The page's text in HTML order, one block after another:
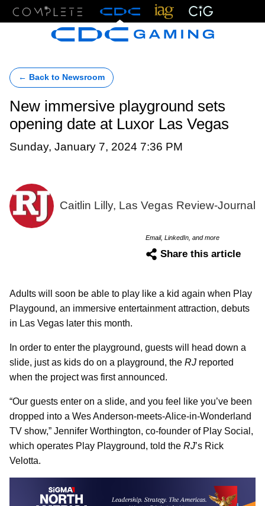
← Back to Newsroom
New immersive playground sets
opening date at Luxor Las Vegas
Sunday, January 7, 2024 7:36 PM
Caitlin Lilly, Las Vegas Review-Journal
Email, LinkedIn, and more
Share this article
Adults will soon be able to play like a kid again when Play
Playgound, an immersive entertainment attraction, debuts
in Las Vegas later this month.
In order to enter the playground, guests will head down a
slide, just as kids do on a playground, the RJ reported
when the project was first announced.
“Our guests enter on a slide, and you feel like you’ve been
dropped into a Wes Anderson-meets-Alice-in-Wonderland
TV show,” Jennifer Worthington, co-founder of Play Social,
which operates Play Playground, told the RJ’s Rick
Velotta.